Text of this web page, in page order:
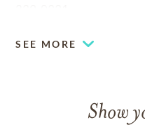
SEE MORE
Show